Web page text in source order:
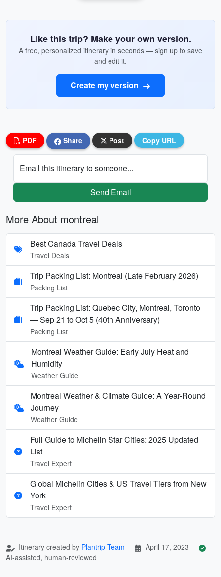
Like this trip? Make your own version.
A free, personalized itinerary in seconds — sign up to save
and edit it.
Create my version
PDF Share Post Copy URL
Email this itinerary to someone...
Send Email
More About montreal
Best Canada Travel Deals
Travel Deals
Trip Packing List: Montreal (Late February 2026)
Packing List
Trip Packing List: Quebec City, Montreal, Toronto
— Sep 21 to Oct 5 (40th Anniversary)
Packing List
Montreal Weather Guide: Early July Heat and
Humidity
Weather Guide
Montreal Weather & Climate Guide: A Year-Round
Journey
Weather Guide
Full Guide to Michelin Star Cities: 2025 Updated
List
Travel Expert
Global Michelin Cities & US Travel Tiers from New
York
Travel Expert
Itinerary created by Plantrip Team
April 17, 2023
AI-assisted, human-reviewed